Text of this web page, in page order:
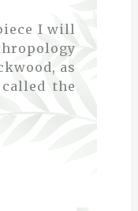
I will
as
the